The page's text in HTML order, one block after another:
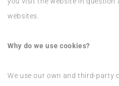
websites.
Why do we use cookies?
We use our own and third-party